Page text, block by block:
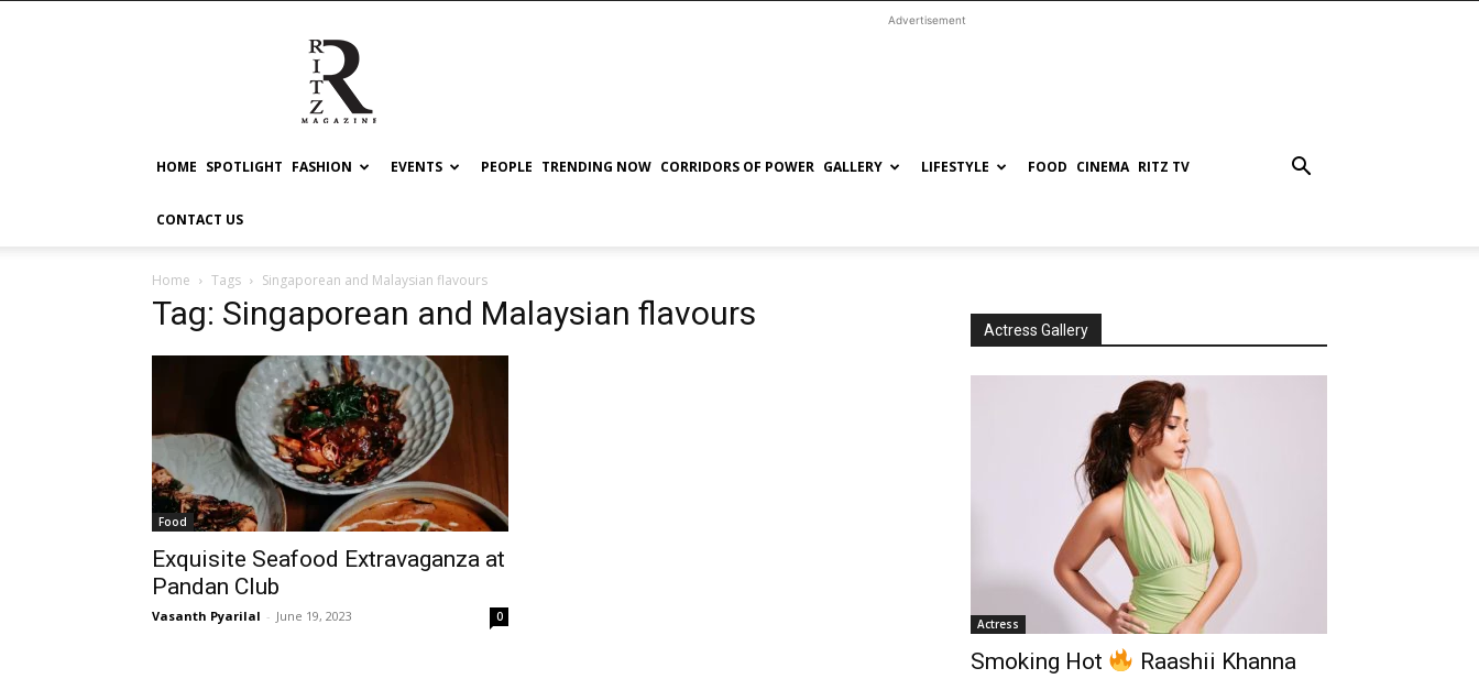
RITZ
Advertisement
HOME SPOTLIGHT FASHION EVENTS PEOPLE TRENDING NOW CORRIDORS OF POWER GALLERY LIFESTYLE FOOD CINEMA RITZ TV
CONTACT US
Home Tags Singaporean and Malaysian flavours
Tag: Singaporean and Malaysian flavours
Food
Exquisite Seafood Extravaganza at
Pandan Club
Vasanth Pyarilal - June 19, 2023 0
Actress Gallery
Actress
Smoking Hot Raashii Khanna